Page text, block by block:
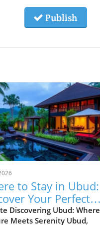
Publish
to Stay in Ubud:
Your Perfect
Area
Discovering Ubud: Where
Meets Serenity Ubud,